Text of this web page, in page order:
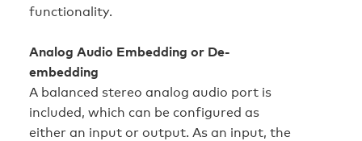
functionality.
Analog Audio Embedding or De-
embedding
A balanced stereo analog audio port is
included, which can be configured as
either an input or output. As an input, the